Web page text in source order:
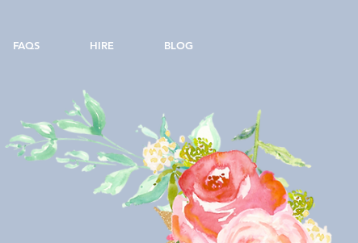
FAQS HIRE BLOG